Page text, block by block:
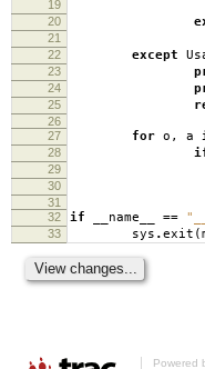
19
20
21
22 except
23
24
25
26
27
for o , a
28
29
30
31
32
if __name__ ==
33 sys .exit (
Powered